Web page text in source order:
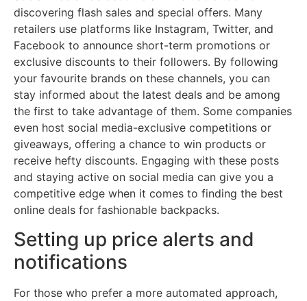
discovering flash sales and special offers. Many
retailers use platforms like Instagram, Twitter, and
Facebook to announce short-term promotions or
exclusive discounts to their followers. By following
your favourite brands on these channels, you can
stay informed about the latest deals and be among
the first to take advantage of them. Some companies
even host social media-exclusive competitions or
giveaways, offering a chance to win products or
receive hefty discounts. Engaging with these posts
and staying active on social media can give you a
competitive edge when it comes to finding the best
online deals for fashionable backpacks.
Setting up price alerts and
notifications
For those who prefer a more automated approach,